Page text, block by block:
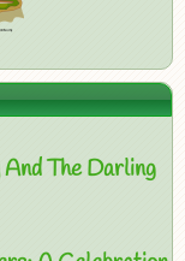
The Darling